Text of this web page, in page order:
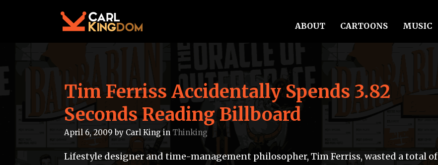
ABOUT CARTOONS MUSIC
Tim Ferriss Accidentally Spends 3.82
Seconds Reading Billboard
April 6, 2009 by Carl King in Thinking
Lifestyle designer and time-management philosopher, Tim Ferriss, wasted a total of